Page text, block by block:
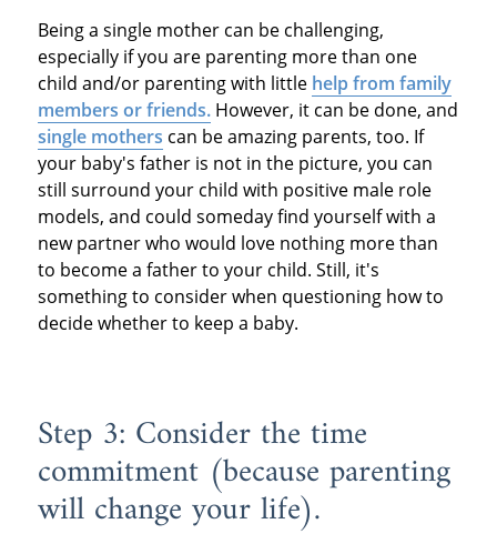
Being a single mother can be challenging,
especially if you are parenting more than one
child and/or parenting with little help from family
members or friends.However, it can be done, and
single mothers can be amazing parents, too. If
your baby's father is not in the picture, you can
still surround your child with positive male role
models, and could someday find yourself with a
new partner who would love nothing more than
to become a father to your child. Still, it's
something to consider when questioning how to
decide whether to keep a baby.
Step 3: Consider the time
commitment (because parenting
will change your life).